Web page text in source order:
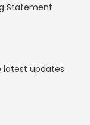
Statement
latest updates